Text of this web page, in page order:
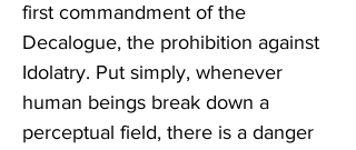
first commandment of the
Decalogue, the prohibition against
Idolatry. Put simply, whenever
human beings break down a
perceptual field, there is a danger